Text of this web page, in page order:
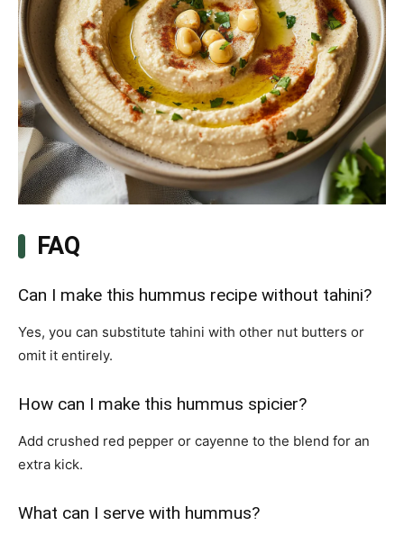
FAQ
Can I make this hummus recipe without tahini?
Yes, you can substitute tahini with other nut butters or
omit it entirely.
How can I make this hummus spicier?
Add crushed red pepper or cayenne to the blend for an
extra kick.
What can I serve with hummus?